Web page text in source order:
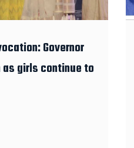
Governor
girls continue to